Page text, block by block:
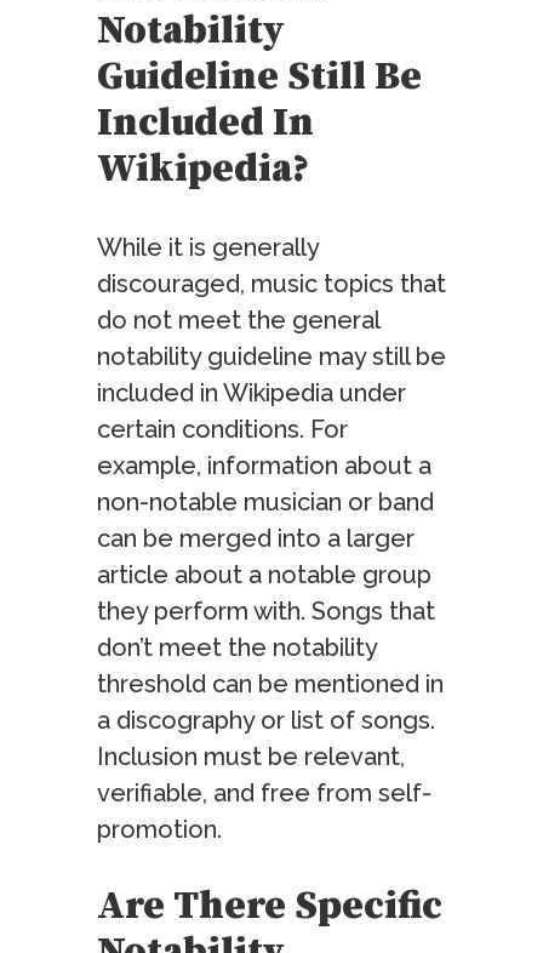
Notability
Guideline Still Be
Included In
Wikipedia?
While it is generally
discouraged, music topics that
do not meet the general
notability guideline may still be
included in Wikipedia under
certain conditions. For
example, information about a
non-notable musician or band
can be merged into a larger
article about a notable group
they perform with. Songs that
don’t meet the notability
threshold can be mentioned in
a discography or list of songs.
Inclusion must be relevant,
verifiable, and free from self-
promotion.
Are There Specific